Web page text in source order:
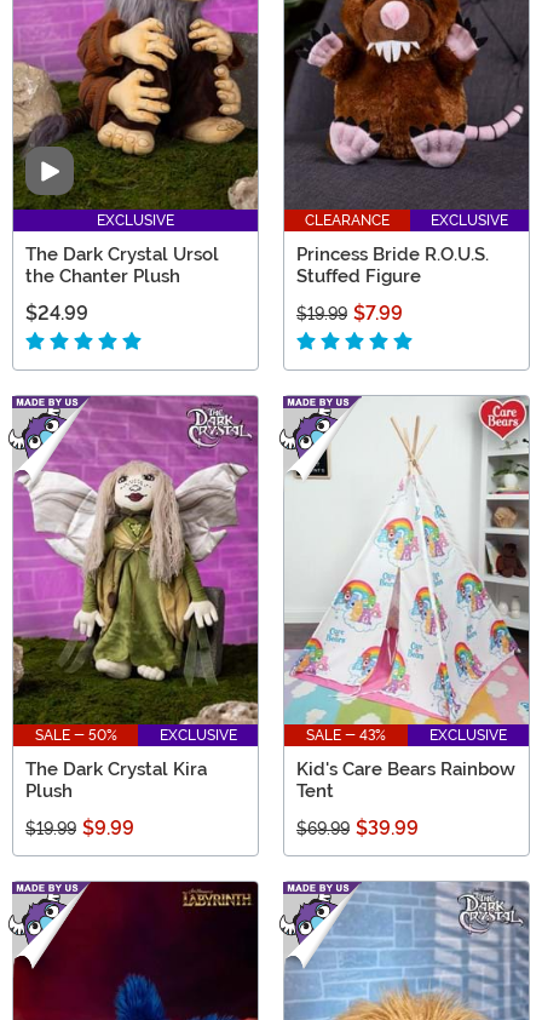
Video
EXCLUSIVE
The Dark Crystal Ursol
the Chanter Plush
$24.99
CLEARANCE EXCLUSIVE
Princess Bride R.O.U.S.
Stuffed Figure
$19.99 $7.99
SALE - 50% EXCLUSIVE
The Dark Crystal Kira
Plush
$19.99 $9.99
SALE - 43% EXCLUSIVE
Kid's Care Bears Rainbow
Tent
$69.99 $39.99